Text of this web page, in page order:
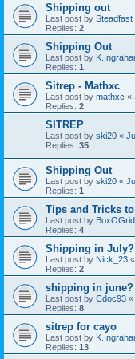
Shipping out
Last post by Steadfast
Replies: 2
Shipping Out
Last post by
Replies: 1
Sitrep - Mathxc
Last post by mathxc «
Replies: 2
SITREP
Last post by ski20 «
Replies: 35
Shipping Out
Last post by ski20 «
Replies: 1
Tips and Tricks
Last post by
Replies: 4
Shipping in July?
Last post by Nick_23 «
Replies: 2
shipping in june?
Last post by Cdoc93 «
Replies: 8
sitrep for cayo
Last post by
Replies: 13